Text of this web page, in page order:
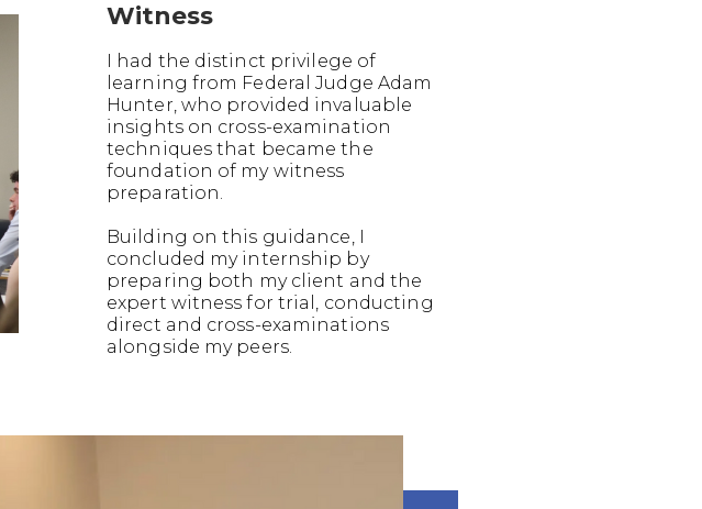
Witness
I had the distinct privilege of
learning from Federal Judge Adam
Hunter, who provided invaluable
insights on cross-examination
techniques that became the
foundation of my witness
preparation.
Building on this guidance, I
concluded my internship by
preparing both my client and the
expert witness for trial, conducting
direct and cross-examinations
alongside my peers.